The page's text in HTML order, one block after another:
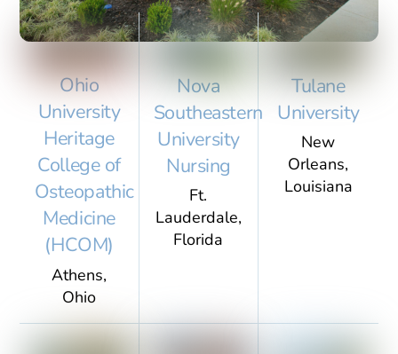
Featured
Case Study
Arizona School of
Dentistry and Oral Health
Ohio
University
Heritage
College of
Osteopathic
Medicine
(HCOM)
Athens,
Ohio
Nova
Southeastern
University
Nursing
Ft.
Lauderdale,
Florida
Tulane
University
New
Orleans,
Louisiana